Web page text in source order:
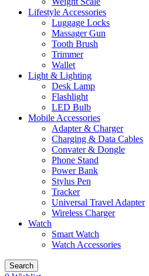
Lifestyle Accessories
Luggage Locks
Massager Gun
Tooth Brush
Trimmer
Wallet
Light & Lighting
Desk Lamp
Flashlight
LED Bulb
Mobile Accessories
Adapter & Charger
Charging & Data Cables
Convater & Dongle
Phone Stand
Power Bank
Stylus Pen
Tracker
Universal Travel Adapter
Wireless Charger
Watch
Smart Watch
Watch Accessories
Search